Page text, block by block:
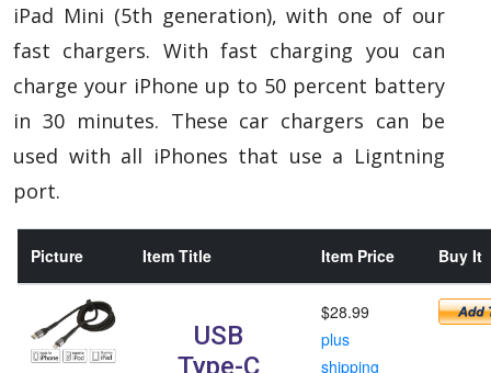
iPad Mini (5th generation), with one of our
fast chargers. With fast charging you can
charge your iPhone up to 50 percent battery
in 30 minutes. These car chargers can be
used with all iPhones that use a Ligntning
port.
Picture Item Title Item Price Buy It
USB
Type-C
$28.99
plus
shipping